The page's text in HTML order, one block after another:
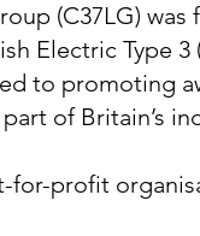
(C37LG)
Electric Type
to promoting
part of Britain’s
for-profit